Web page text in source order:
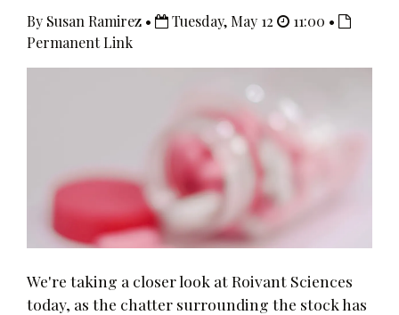
By Susan Ramirez • Tuesday, May 12
11:00 •
Permanent Link
We're taking a closer look at Roivant Sciences
today, as the chatter surrounding the stock has